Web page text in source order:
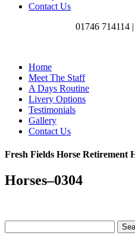
Contact Us
01746 714114 |
Home
Meet The Staff
A Days Routine
Livery Options
Testimonials
Gallery
Contact Us
Fresh Fields Horse Retirement
Horses–0304
for: